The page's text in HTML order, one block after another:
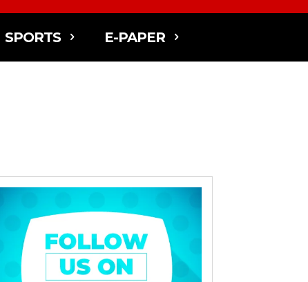
SPORTS E-PAPER